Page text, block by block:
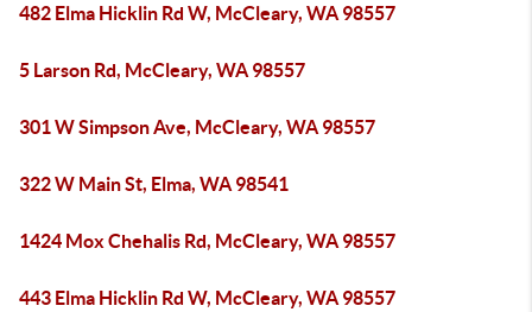
482 Elma Hicklin Rd W, McCleary, WA 98557
5 Larson Rd, McCleary, WA 98557
301 W Simpson Ave, McCleary, WA 98557
322 W Main St, Elma, WA 98541
1424 Mox Chehalis Rd, McCleary, WA 98557
443 Elma Hicklin Rd W, McCleary, WA 98557